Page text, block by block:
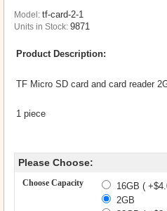
Model: tf-card-2-1
Units in Stock: 9871
Product Description:
TF Micro SD card and card reader
1 piece
Please Choose:
Choose Capacity
16GB (
2GB